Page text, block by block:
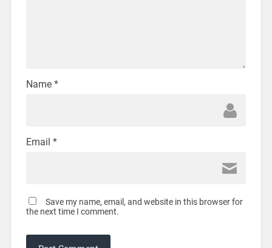
Name *
Email *
Save my name, email, and website in this browser for
the next time I comment.